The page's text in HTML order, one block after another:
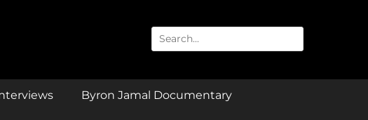
Search
for:
Byron Jamal Documentary